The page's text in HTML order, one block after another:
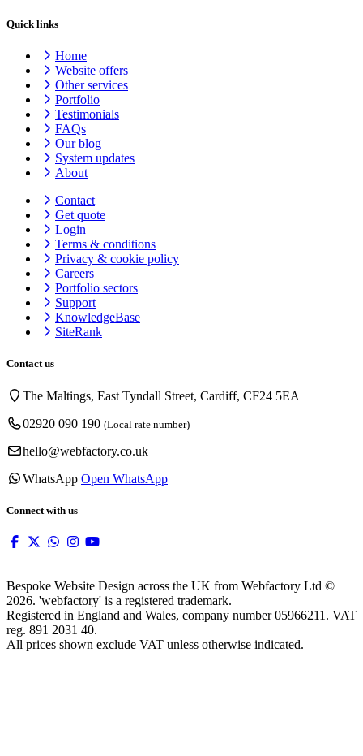
Quick links
Home
Website offers
Other services
Portfolio
Testimonials
FAQs
Our blog
System updates
About
Contact
Get quote
Login
Terms & conditions
Privacy & cookie policy
Careers
Portfolio sectors
Support
KnowledgeBase
SiteRank
Contact us
The Maltings, East Tyndall Street, Cardiff, CF24 5EA
02920 090 190 (Local rate number)
hello@webfactory.co.uk
WhatsApp Open WhatsApp
Connect with us
Bespoke Website Design across the UK from Webfactory Ltd ©
2026. 'webfactory' is a registered trademark.
Registered in England and Wales, company number 05966211. VAT
reg. 891 2031 40.
All prices shown exclude VAT unless otherwise indicated.